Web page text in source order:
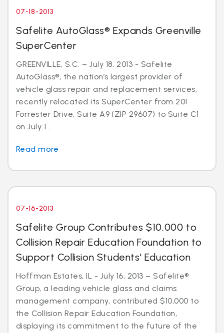
07-18-2013
Safelite AutoGlass® Expands Greenville
SuperCenter
GREENVILLE, S.C. – July 18, 2013 - Safelite
AutoGlass®, the nation’s largest provider of
vehicle glass repair and replacement services,
recently relocated its SuperCenter from 201
Forrester Drive, Suite A9 (ZIP 29607) to Suite C1
on July 1...
Read more
07-16-2013
Safelite Group Contributes $10,000 to
Collision Repair Education Foundation to
Support Collision Students' Education
Hoffman Estates, IL - July 16, 2013 – Safelite®
Group, a leading vehicle glass and claims
management company, contributed $10,000 to
the Collision Repair Education Foundation,
displaying its commitment to the future of the